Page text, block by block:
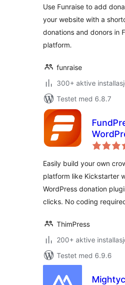
Use Funraise to add
your website with a
donations and donors in
platform.
funraise
300+ aktive
Testet med 6.8.7
Easily build your own
platform like Kickstarter
WordPress donation
clicks. No coding
ThimPress
200+ aktive
Testet med 6.9.6